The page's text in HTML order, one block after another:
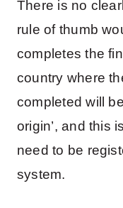
There is no
rule of thumb
completes the
country where
completed will
origin’, and this
need to be
system.